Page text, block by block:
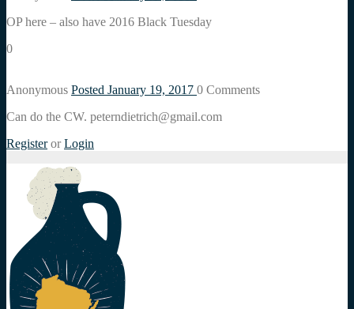
OP here – also have 2016 Black Tuesday
0
Anonymous Posted January 19, 2017 0 Comments
Can do the CW. peterndietrich@gmail.com
Register or Login